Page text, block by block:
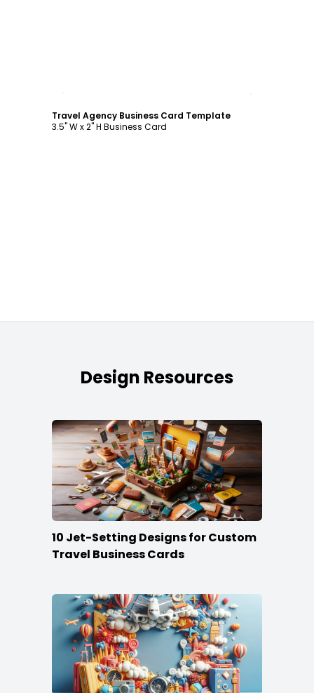
Travel Agency Business Card Template
3.5" W x 2" H Business Card
Design Resources
10 Jet-Setting Designs for Custom
Travel Business Cards